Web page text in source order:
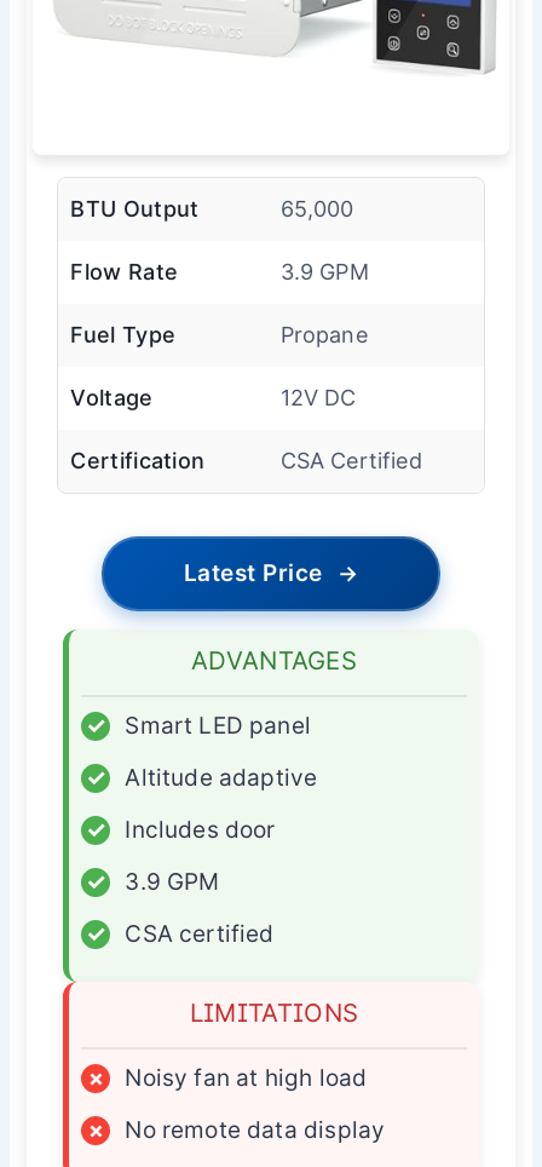
BTU Output 65,000
Flow Rate 3.9 GPM
Fuel Type Propane
Voltage 12V DC
Certification CSA Certified
Latest Price →
ADVANTAGES
✓
Smart LED panel
✓
Altitude adaptive
✓
Includes door
✓
3.9 GPM
✓
CSA certified
LIMITATIONS
×
Noisy fan at high load
×
No remote data display